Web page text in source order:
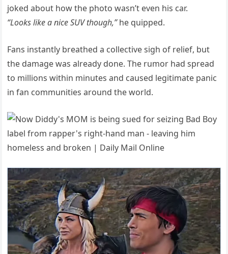
joked about how the photo wasn’t even his car.
“Looks like a nice SUV though,”he quipped.
Fans instantly breathed a collective sigh of relief, but
the damage was already done. The rumor had spread
to millions within minutes and caused legitimate panic
in fan communities around the world.